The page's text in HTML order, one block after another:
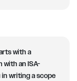
with a
an ISA-
writing a scope